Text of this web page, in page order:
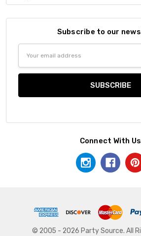
Subscribe to our
Connect With Us
© 2005 - 2026 Party Source. All